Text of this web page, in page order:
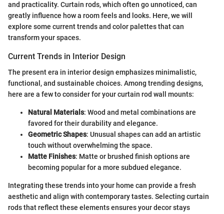
and practicality. Curtain rods, which often go unnoticed, can
greatly influence how a room feels and looks. Here, we will
explore some current trends and color palettes that can
transform your spaces.
Current Trends in Interior Design
The present era in interior design emphasizes minimalistic,
functional, and sustainable choices. Among trending designs,
here are a few to consider for your curtain rod wall mounts:
Natural Materials: Wood and metal combinations are
favored for their durability and elegance.
Geometric Shapes: Unusual shapes can add an artistic
touch without overwhelming the space.
Matte Finishes: Matte or brushed finish options are
becoming popular for a more subdued elegance.
Integrating these trends into your home can provide a fresh
aesthetic and align with contemporary tastes. Selecting curtain
rods that reflect these elements ensures your decor stays